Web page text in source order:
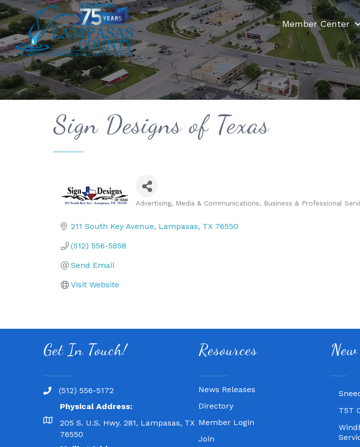
Member Center
Sign Designs of Texas
Advertising, Media & Communications Business & Professional
211 South Key Avenue Lampasas TX 76550
(512) 556-5858
Send Email
Visit Website
Get In Touch!
(512) 556-5172
Physical Address:
205 S. U.S. Hwy. 281, Lampasas, TX
76550
Resources
News Releases
Directory
Member Login
Join
T5T